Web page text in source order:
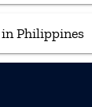
Philippines